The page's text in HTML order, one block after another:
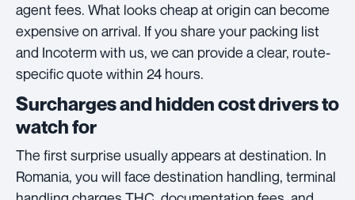
agent fees. What looks cheap at origin can become
expensive on arrival. If you share your packing list
and Incoterm with us, we can provide a clear, route-
specific quote within 24 hours.
Surcharges and hidden cost drivers to
watch for
The first surprise usually appears at destination. In
Romania, you will face destination handling, terminal